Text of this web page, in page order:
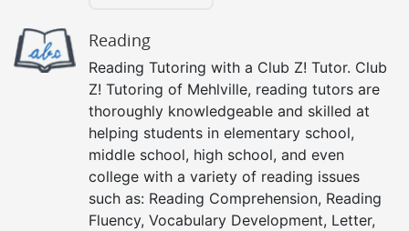
Reading
Reading Tutoring with a Club Z! Tutor. Club
Z! Tutoring of Mehlville, reading tutors are
thoroughly knowledgeable and skilled at
helping students in elementary school,
middle school, high school, and even
college with a variety of reading issues
such as: Reading Comprehension, Reading
Fluency, Vocabulary Development, Letter,